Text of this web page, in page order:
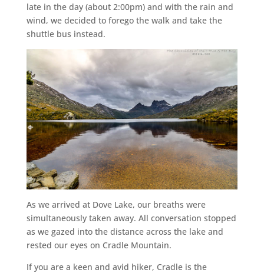
late in the day (about 2:00pm) and with the rain and
wind, we decided to forego the walk and take the
shuttle bus instead.
As we arrived at Dove Lake, our breaths were
simultaneously taken away. All conversation stopped
as we gazed into the distance across the lake and
rested our eyes on Cradle Mountain.
If you are a keen and avid hiker, Cradle is the